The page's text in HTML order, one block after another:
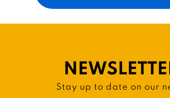
Stay up to date on our